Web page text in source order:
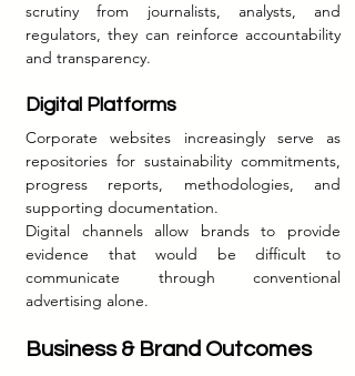
scrutiny from journalists, analysts, and
regulators, they can reinforce accountability
and transparency.
Digital Platforms
Corporate websites increasingly serve as
repositories for sustainability commitments,
progress reports, methodologies, and
supporting documentation.
Digital channels allow brands to provide
evidence that would be difficult to
communicate through conventional
advertising alone.
Business & Brand Outcomes